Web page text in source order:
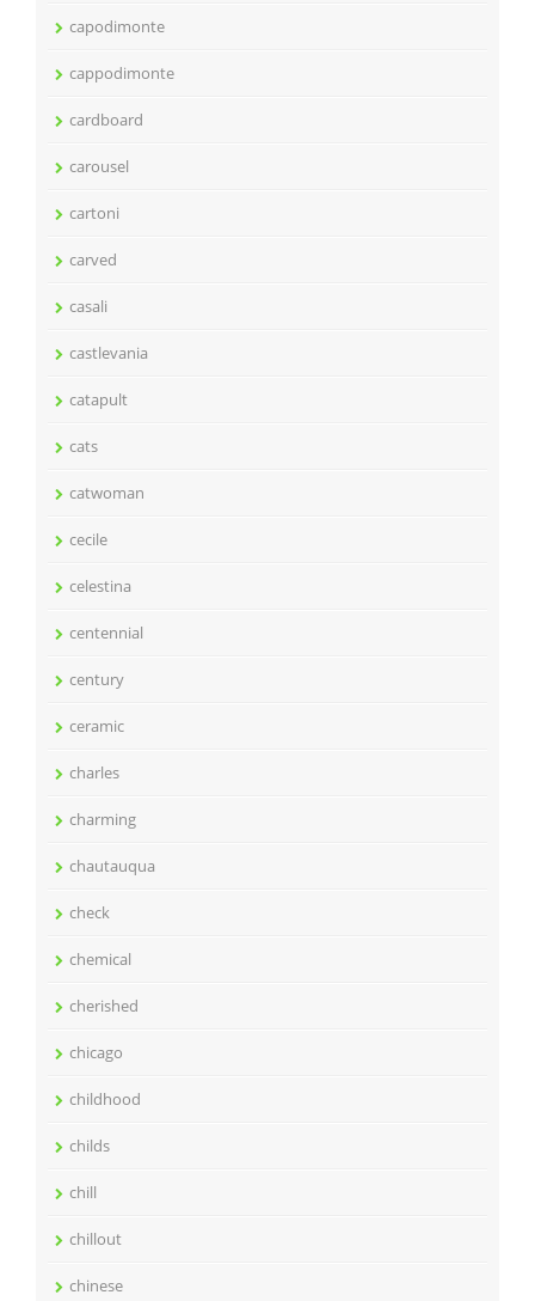
capodimonte
cappodimonte
cardboard
carousel
cartoni
carved
casali
castlevania
catapult
cats
catwoman
cecile
celestina
centennial
century
ceramic
charles
charming
chautauqua
check
chemical
cherished
chicago
childhood
childs
chill
chillout
chinese